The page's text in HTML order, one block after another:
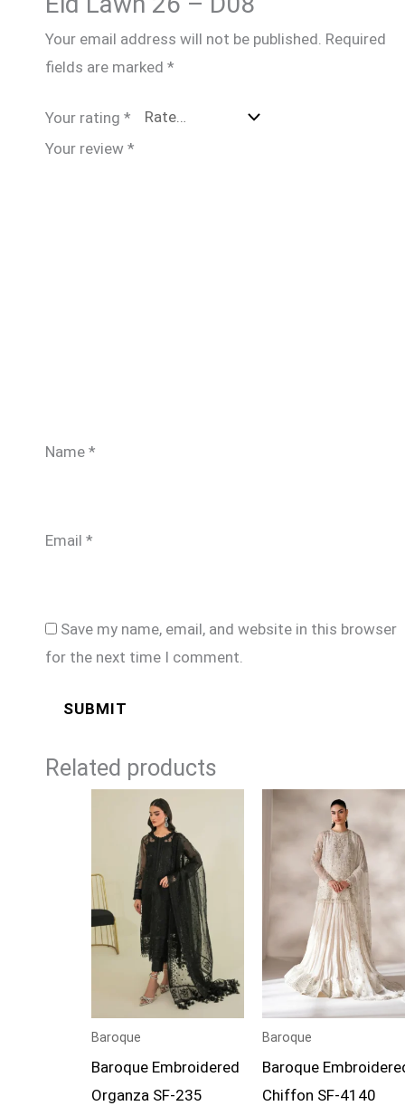
Your email address will not be published. Required
fields are marked *
Your rating *
Your review *
Name *
Email *
Save my name, email, and website in this browser
for the next time I comment.
Related products
Baroque
Baroque Embroidered
Organza SF-235
Price
range:
£74
through
£99
Baroque
Baroque
Chiffon SF-4140
range:
£109
through
£159